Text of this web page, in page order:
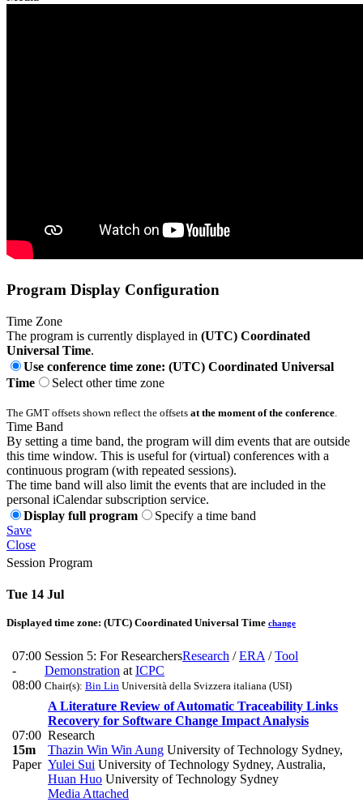
Program Display Configuration
Time Zone
The program is currently displayed in (UTC) Coordinated
Universal Time.
Use conference time zone: (UTC) Coordinated Universal
Time
Select other time zone
The GMT offsets shown reflect the offsets at the moment of the conference
Time Band
By setting a time band, the program will dim events that are outside
this time window. This is useful for (virtual) conferences with a
continuous program (with repeated sessions).
The time band will also limit the events that are included in the
personal iCalendar subscription service.
Display full program
Specify a time band
Save
Close
Session Program
Tue 14 Jul
Displayed time zone: (UTC) Coordinated Universal Time change
07:00
-
08:00
Session 5: For ResearchersResearch /ERA /Tool
Demonstration at ICPC
Chair(s): Bin Lin Università della Svizzera italiana (USI)
07:00
15m
Paper
A Literature Review of Automatic Traceability Links
Recovery for Software Change Impact Analysis
Research
Thazin Win Win Aung University of Technology Sydney,
Yulei Sui University of Technology Sydney, Australia,
Huan Huo University of Technology Sydney
Media Attached